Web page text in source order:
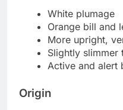
White plumage
Orange bill and
More upright,
Slightly slimmer
Active and alert
Origin